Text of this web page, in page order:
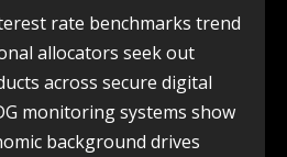
rate benchmarks trend
allocators seek out
across secure digital
monitoring systems show
background drives